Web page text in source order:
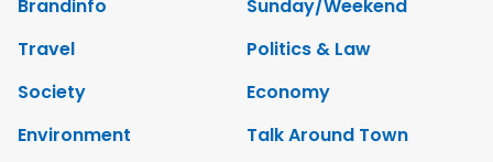
Brandinfo
Sunday/Weekend
Travel
Politics & Law
Society
Economy
Environment
Talk Around Town